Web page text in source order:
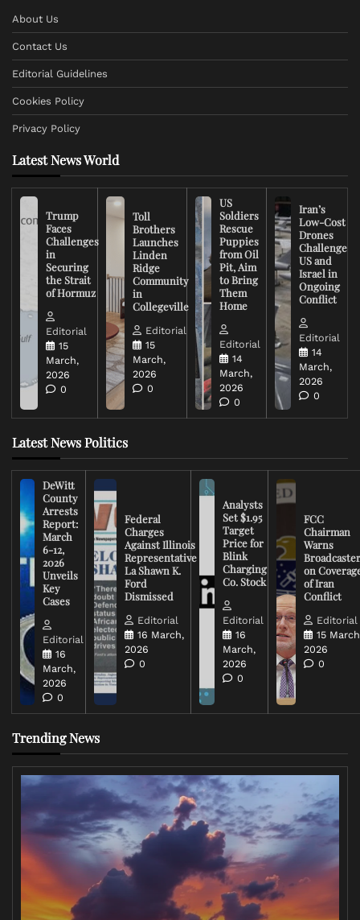
About Us
Contact Us
Editorial Guidelines
Cookies Policy
Privacy Policy
Latest News World
Trump
Faces
Challenges
in
Securing
the Strait
of Hormuz
Editorial
15
March,
2026
0
Toll
Brothers
Launches
Linden
Ridge
Community
in
Collegeville
Editorial
15
March,
2026
0
US
Soldiers
Rescue
Puppies
from Oil
Pit, Aim
to Bring
Them
Home
Editorial
14
March,
2026
0
Iran’s
Low-Cost
Drones
Challenge
US and
Israel in
Ongoing
Conflict
Editorial
14
March,
2026
0
Latest News Politics
DeWitt
County
Arrests
Report:
March
6-12,
2026
Unveils
Key
Cases
Editorial
16
March,
2026
0
Federal
Charges
Against Illinois
Representative
La Shawn K.
Ford
Dismissed
Editorial
16 March,
2026
0
Analysts
Set $1.95
Target
Price for
Blink
Charging
Co. Stock
Editorial
16
March,
2026
0
FCC
Chairman
Warns
on
of Iran
Conflict
Editorial
15
2026
0
Trending News